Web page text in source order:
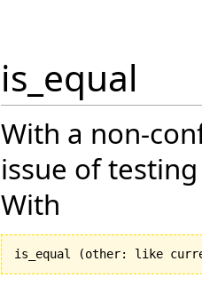
is_equal
With a non-
issue of
With